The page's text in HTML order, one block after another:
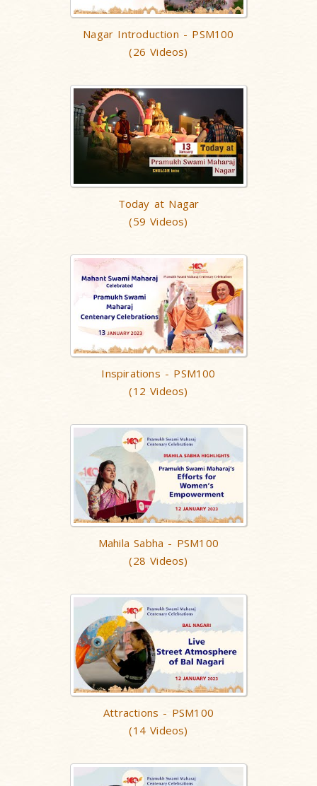
Nagar Introduction - PSM100
(26 Videos)
Today at Nagar
(59 Videos)
Inspirations - PSM100
(12 Videos)
Mahila Sabha - PSM100
(28 Videos)
Attractions - PSM100
(14 Videos)